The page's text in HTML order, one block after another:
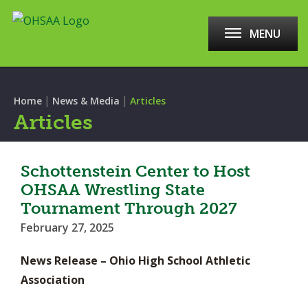
MENU
Home | News & Media | Articles
Articles
Schottenstein Center to Host
OHSAA Wrestling State
Tournament Through 2027
February 27, 2025
News Release – Ohio High School Athletic
Association